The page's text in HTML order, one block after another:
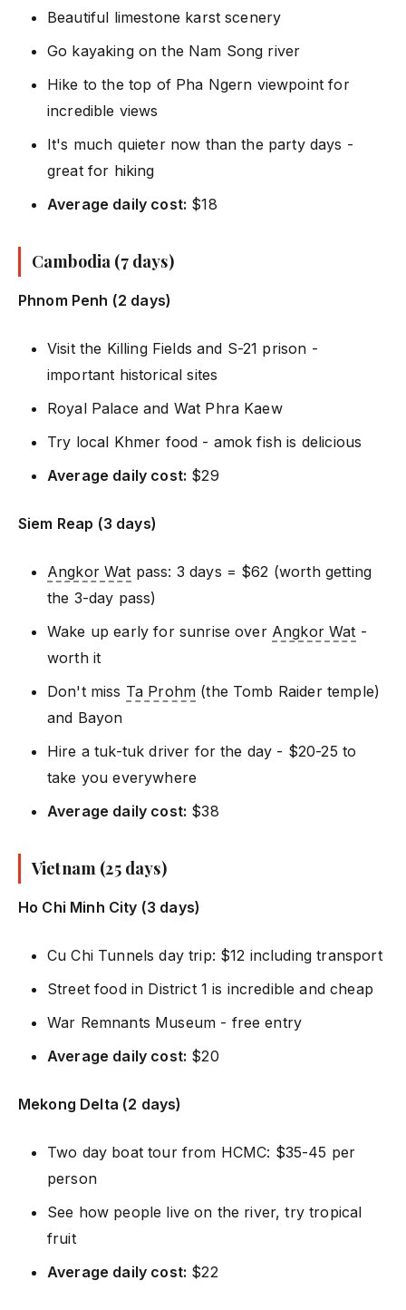
Beautiful limestone karst scenery
Go kayaking on the Nam Song river
Hike to the top of Pha Ngern viewpoint for
incredible views
It's much quieter now than the party days -
great for hiking
Average daily cost: $18
Cambodia (7 days)
Phnom Penh (2 days)
Visit the Killing Fields and S-21 prison -
important historical sites
Royal Palace and Wat Phra Kaew
Try local Khmer food - amok fish is delicious
Average daily cost: $29
Siem Reap (3 days)
Angkor Wat pass: 3 days = $62 (worth getting
the 3-day pass)
Wake up early for sunrise over Angkor Wat -
worth it
Don't miss Ta Prohm (the Tomb Raider temple)
and Bayon
Hire a tuk-tuk driver for the day - $20-25 to
take you everywhere
Average daily cost: $38
Vietnam (25 days)
Ho Chi Minh City (3 days)
Cu Chi Tunnels day trip: $12 including transport
Street food in District 1 is incredible and cheap
War Remnants Museum - free entry
Average daily cost: $20
Mekong Delta (2 days)
Two day boat tour from HCMC: $35-45 per
person
See how people live on the river, try tropical
fruit
Average daily cost: $22